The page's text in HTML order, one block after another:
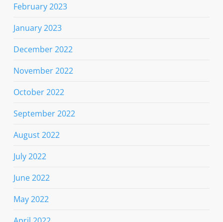
February 2023
January 2023
December 2022
November 2022
October 2022
September 2022
August 2022
July 2022
June 2022
May 2022